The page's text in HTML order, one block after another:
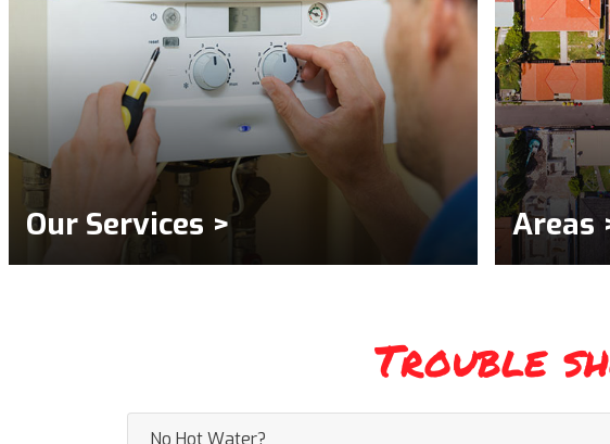
Our Services > Areas
Trouble
No Hot Water?